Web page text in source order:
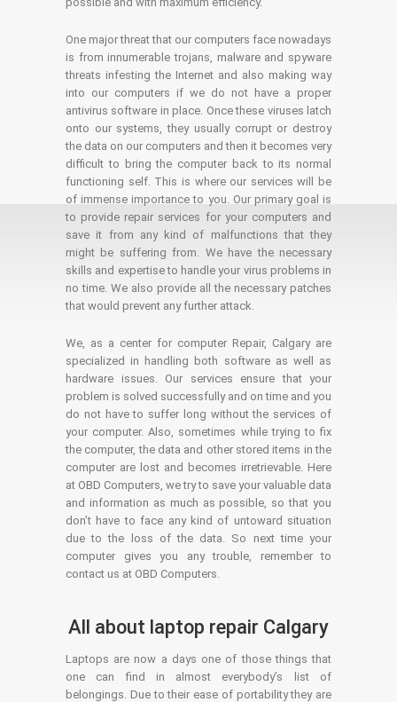
One major threat that our computers face nowadays
is from innumerable trojans, malware and spyware
threats infesting the Internet and also making way
into our computers if we do not have a proper
antivirus software in place. Once these viruses latch
onto our systems, they usually corrupt or destroy
the data on our computers and then it becomes very
difficult to bring the computer back to its normal
functioning self. This is where our services will be
of immense importance to you. Our primary goal is
to provide repair services for your computers and
save it from any kind of malfunctions that they
might be suffering from. We have the necessary
skills and expertise to handle your virus problems in
no time. We also provide all the necessary patches
that would prevent any further attack.
We, as a center for computer Repair, Calgary are
specialized in handling both software as well as
hardware issues. Our services ensure that your
problem is solved successfully and on time and you
do not have to suffer long without the services of
your computer. Also, sometimes while trying to fix
the computer, the data and other stored items in the
computer are lost and becomes irretrievable. Here
at OBD Computers, we try to save your valuable data
and information as much as possible, so that you
don’t have to face any kind of untoward situation
due to the loss of the data. So next time your
computer gives you any trouble, remember to
contact us at OBD Computers.
All about laptop repair Calgary
Laptops are now a days one of those things that
one can find in almost everybody’s list of
belongings. Due to their ease of portability they are